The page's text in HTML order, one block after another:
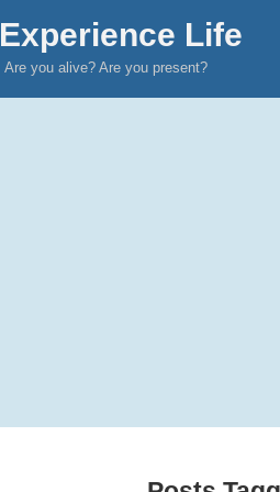
Experience Life
Are you alive? Are you present?